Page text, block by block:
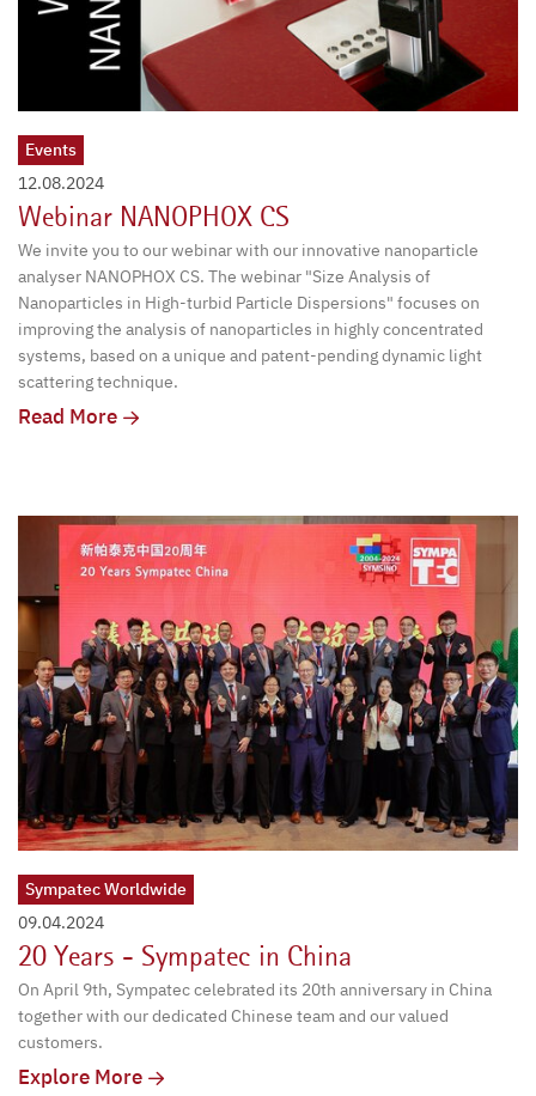
Events
Webinar NANOPHOX CS
12.08.2024
We invite you to our webinar with our innovative nanoparticle
analyser NANOPHOX CS. The webinar "Size Analysis of
Nanoparticles in High-turbid Particle Dispersions" focuses on
improving the analysis of nanoparticles in highly concentrated
systems, based on a unique and patent-pending dynamic light
scattering technique.
Read More
Sympatec Worldwide
20 Years - Sympatec in China
09.04.2024
On April 9th, Sympatec celebrated its 20th anniversary in China
together with our dedicated Chinese team and our valued
customers.
Explore More